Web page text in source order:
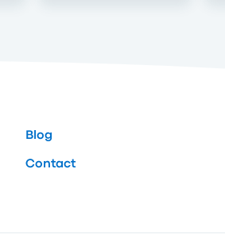
Blog
Contact